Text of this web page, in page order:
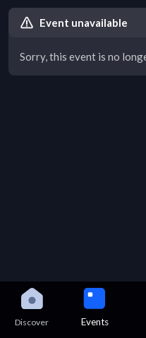
Event unavailable
Sorry, this event is no
Discover Events